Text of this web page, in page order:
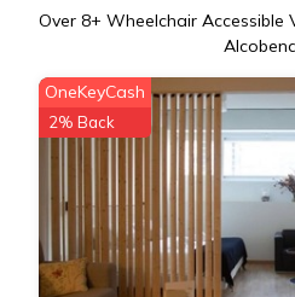
Over 8+ Wheelchair Accessible
OneKeyCash
2% Back